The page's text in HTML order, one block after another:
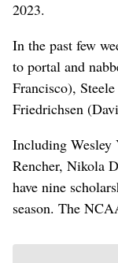
2023.
In the past few
to portal and
Francisco),
Friedrichsen
Including Wesley
Rencher, Nikola
have nine
season. The